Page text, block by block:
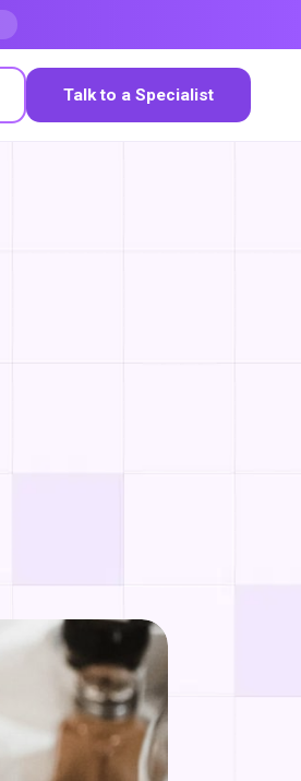
Talk to a Specialist